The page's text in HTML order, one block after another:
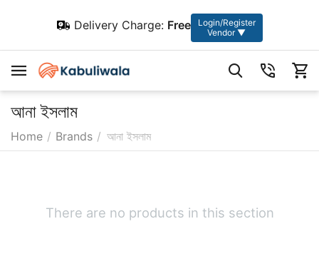
Delivery Charge: Free
Login/Register
Vendor ▼
আনা ইসলাম
Home / Brands / আনা ইসলাম
There are no products in this section